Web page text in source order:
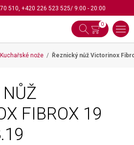
510, +420 226 523 525/ 9:00 - 20:00
0
Kuchařské nože Řeznický nůž Victorinox
NŮŽ
FIBROX 19